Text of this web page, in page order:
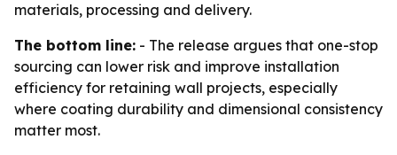
materials, processing and delivery.
The bottom line: - The release argues that one-stop
sourcing can lower risk and improve installation
efficiency for retaining wall projects, especially
where coating durability and dimensional consistency
matter most.